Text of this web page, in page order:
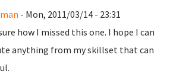
- Mon, 2011/03/14 - 23:31
how I missed this one. I hope I can
anything from my skillset that can